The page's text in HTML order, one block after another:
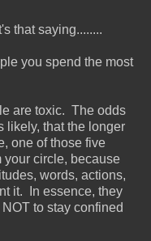
that saying........
you spend the most
are toxic. The odds
likely, that the longer
one of those five
your circle, because
words, actions,
it. In essence, they
to stay confined